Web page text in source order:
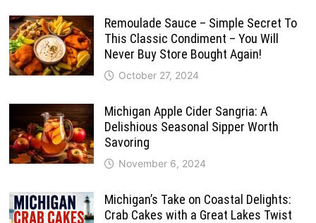
Remoulade Sauce – Simple Secret To
This Classic Condiment – You Will
Never Buy Store Bought Again!
October 27, 2024
Michigan Apple Cider Sangria: A
Delishious Seasonal Sipper Worth
Savoring
November 6, 2024
Michigan’s Take on Coastal Delights:
Crab Cakes with a Great Lakes Twist